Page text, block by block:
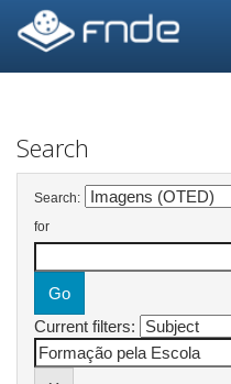
navigation
Search
Search:
for
Current filters: